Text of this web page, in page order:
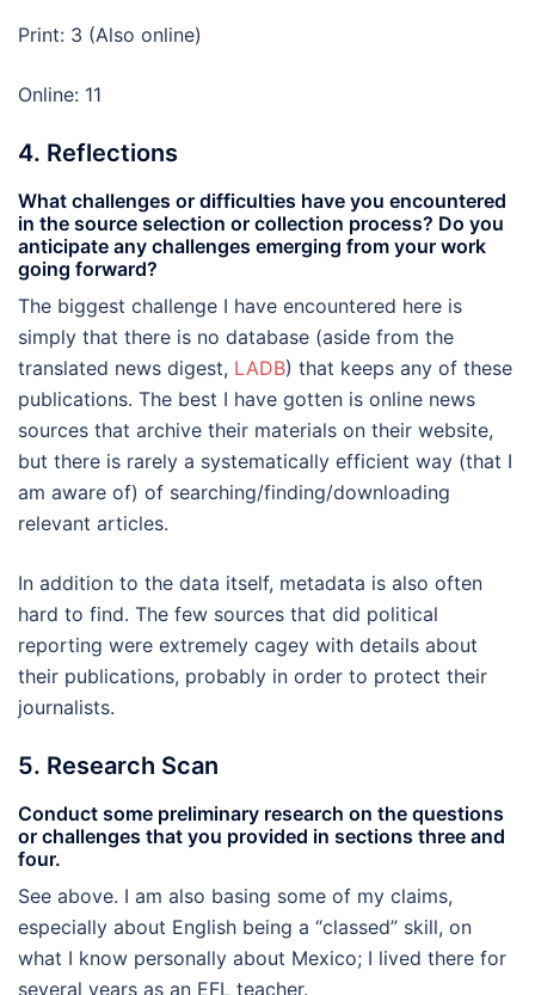
Print: 3 (Also online)
Online: 11
4. Reflections
What challenges or difficulties have you encountered
in the source selection or collection process? Do you
anticipate any challenges emerging from your work
going forward?
The biggest challenge I have encountered here is
simply that there is no database (aside from the
translated news digest, LADB) that keeps any of these
publications. The best I have gotten is online news
sources that archive their materials on their website,
but there is rarely a systematically efficient way (that I
am aware of) of searching/finding/downloading
relevant articles.
In addition to the data itself, metadata is also often
hard to find. The few sources that did political
reporting were extremely cagey with details about
their publications, probably in order to protect their
journalists.
5. Research Scan
Conduct some preliminary research on the questions
or challenges that you provided in sections three and
four.
See above. I am also basing some of my claims,
especially about English being a “classed” skill, on
what I know personally about Mexico; I lived there for
several years as an EFL teacher.